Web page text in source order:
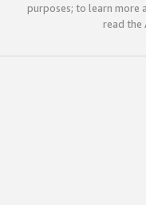
purposes; to learn more
read the